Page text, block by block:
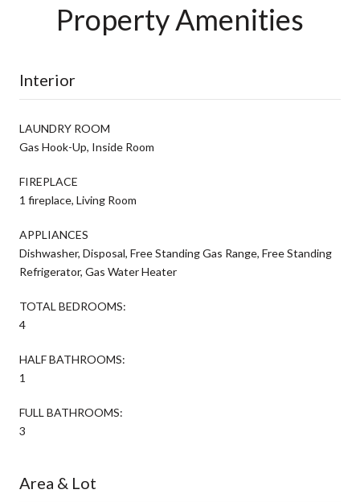
Property Amenities
Interior
LAUNDRY ROOM
Gas Hook-Up, Inside Room
FIREPLACE
1 fireplace, Living Room
APPLIANCES
Dishwasher, Disposal, Free Standing Gas Range, Free Standing
Refrigerator, Gas Water Heater
TOTAL BEDROOMS:
4
HALF BATHROOMS:
1
FULL BATHROOMS:
3
Area & Lot